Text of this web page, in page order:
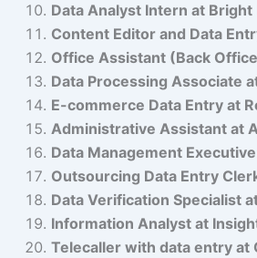
Data Analyst Intern at Bright
Content Editor and Data
Office Assistant (Back
Data Processing Associate
E-commerce Data Entry at
Administrative Assistant at
Data Management
Outsourcing Data Entry
Data Verification Specialist
Information Analyst at
Telecaller with data entry at